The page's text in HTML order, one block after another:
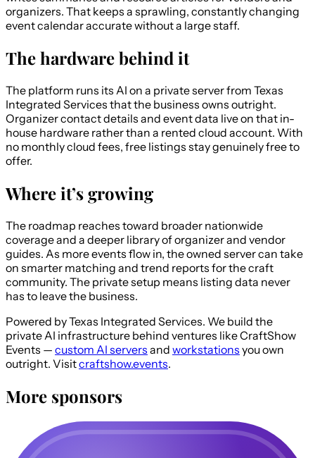
organizers. That keeps a sprawling, constantly changing
event calendar accurate without a large staff.
The hardware behind it
The platform runs its AI on a private server from Texas
Integrated Services that the business owns outright.
Organizer contact details and event data live on that in-
house hardware rather than a rented cloud account. With
no monthly cloud fees, free listings stay genuinely free to
offer.
Where it’s growing
The roadmap reaches toward broader nationwide
coverage and a deeper library of organizer and vendor
guides. As more events flow in, the owned server can take
on smarter matching and trend reports for the craft
community. The private setup means listing data never
has to leave the business.
Powered by Texas Integrated Services. We build the
private AI infrastructure behind ventures like CraftShow
Events — custom AI servers and workstations you own
outright. Visitcraftshow.events.
More sponsors